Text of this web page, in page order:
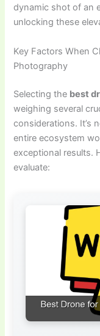
dynamic shot of an
unlocking these
Key Factors When
Photography
Selecting the best
weighing several
considerations. It’s
entire ecosystem
exceptional results.
evaluate: